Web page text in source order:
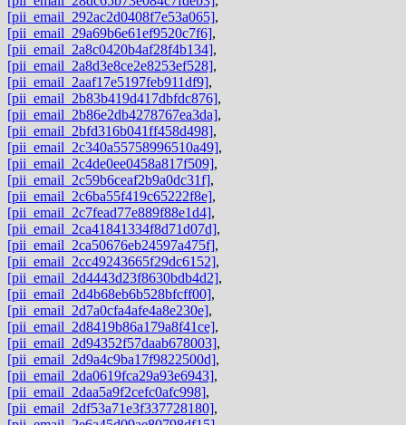
[pii_email_292ac2d0408f7e53a065],
[pii_email_29a69b6e61ef9520c7f6],
[pii_email_2a8c0420b4af28f4b134],
[pii_email_2a8d3e8ce2e8253ef528],
[pii_email_2aaf17e5197feb911df9],
[pii_email_2b83b419d417dbfdc876],
[pii_email_2b86e2db4278767ea3da],
[pii_email_2bfd316b041ff458d498],
[pii_email_2c340a55758996510a49],
[pii_email_2c4de0ee0458a817f509],
[pii_email_2c59b6ceaf2b9a0dc31f],
[pii_email_2c6ba55f419c65222f8e],
[pii_email_2c7fead77e889f88e1d4],
[pii_email_2ca41841334f8d71d07d],
[pii_email_2ca50676eb24597a475f],
[pii_email_2cc49243665f29dc6152],
[pii_email_2d4443d23f8630bdb4d2],
[pii_email_2d4b68eb6b528bfcff00],
[pii_email_2d7a0cfa4afe4a8e230e],
[pii_email_2d8419b86a179a8f41ce],
[pii_email_2d94352f57daab678003],
[pii_email_2d9a4c9ba17f9822500d],
[pii_email_2da0619fca29a93e6943],
[pii_email_2daa5a9f2cefc0afc998],
[pii_email_2df53a71e3f337728180],